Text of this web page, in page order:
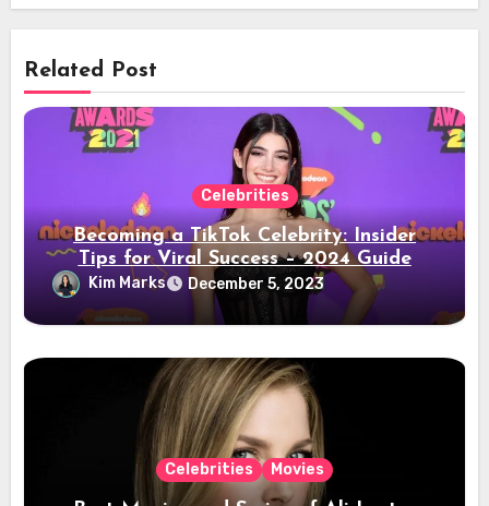
Related Post
Celebrities
Becoming a TikTok Celebrity: Insider
Tips for Viral Success – 2024 Guide
Kim Marks December 5, 2023
Celebrities Movies